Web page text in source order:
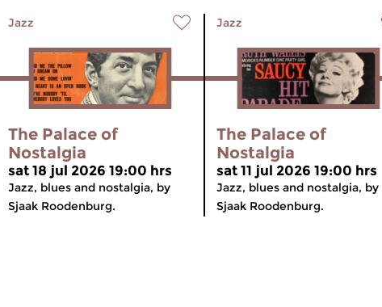
Jazz
The Palace of
Nostalgia
sat 18 jul 2026 19:00 hrs
Jazz, blues and nostalgia, by
Sjaak Roodenburg.
Jazz
The Palace of
Nostalgia
sat 11 jul 2026 19:00 hrs
Jazz, blues and nostalgia, by
Sjaak Roodenburg.